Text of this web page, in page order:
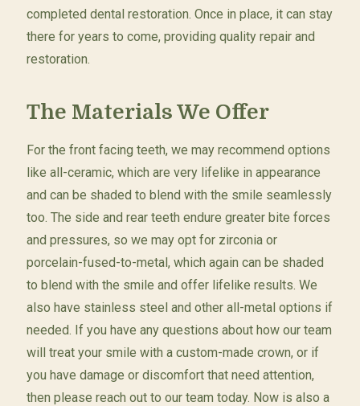
completed dental restoration. Once in place, it can stay
there for years to come, providing quality repair and
restoration.
The Materials We Offer
For the front facing teeth, we may recommend options
like all-ceramic, which are very lifelike in appearance
and can be shaded to blend with the smile seamlessly
too. The side and rear teeth endure greater bite forces
and pressures, so we may opt for zirconia or
porcelain-fused-to-metal, which again can be shaded
to blend with the smile and offer lifelike results. We
also have stainless steel and other all-metal options if
needed. If you have any questions about how our team
will treat your smile with a custom-made crown, or if
you have damage or discomfort that need attention,
then please reach out to our team today. Now is also a